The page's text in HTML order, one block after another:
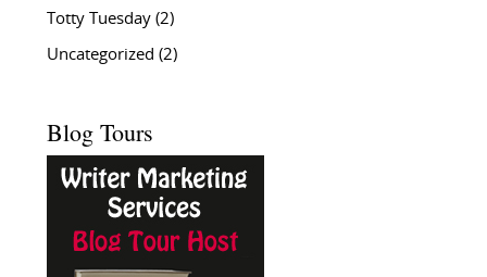
Totty Tuesday(2)
Uncategorized (2)
Blog Tours